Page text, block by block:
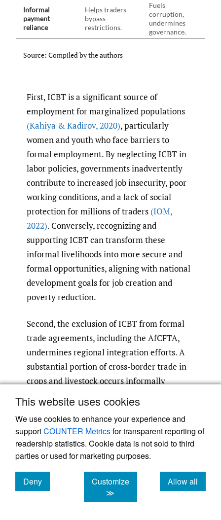
This website uses cookies
We use cookies to enhance your experience and
supportCOUNTER Metricsfor transparent reporting of
readership statistics. Cookie data is not sold to third
parties or used for marketing purposes.
Deny
cookies
Customize
≫
Allow all
cookies
Informal
payment
reliance
Helps traders
bypass
restrictions.
Fuels
corruption,
undermines
governance.
Source: Compiled by the authors
First, ICBT is a significant source of
employment for marginalized populations
(Kahiya & Kadirov,2020), particularly
women and youth who face barriers to
formal employment. By neglecting ICBT in
labor policies, governments inadvertently
contribute to increased job insecurity, poor
working conditions, and a lack of social
protection for millions of traders (IOM,
2022). Conversely, recognizing and
supporting ICBT can transform these
informal livelihoods into more secure and
formal opportunities, aligning with national
development goals for job creation and
poverty reduction.
Second, the exclusion of ICBT from formal
trade agreements, including the AfCFTA,
undermines regional integration efforts. A
substantial portion of cross-border trade in
crops and livestock occurs informally
(COMESA
2023)
in uncoordinated regulatory frameworks
that create bottlenecks rather than
facilitating seamless trade. By integrating
ICBT, the AfCFTA can unlock significant
leading to more robust regional value chains
and greater market integration. This would